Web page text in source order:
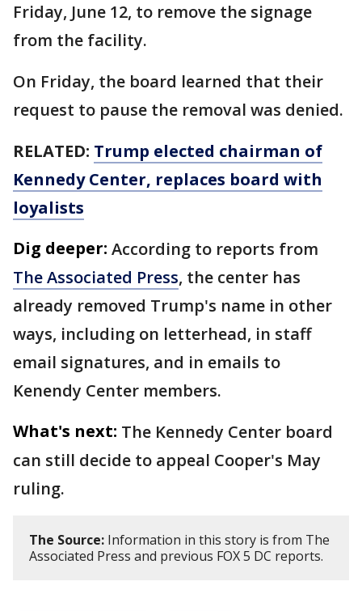
Friday, June 12, to remove the signage
from the facility.
On Friday, the board learned that their
request to pause the removal was denied.
RELATED: Trump elected chairman of
Kennedy Center, replaces board with
loyalists
Dig deeper: According to reports from
The Associated Press, the center has
already removed Trump's name in other
ways, including on letterhead, in staff
email signatures, and in emails to
Kenendy Center members.
What's next: The Kennedy Center board
can still decide to appeal Cooper's May
ruling.
The Source: Information in this story is from The
Associated Press and previous FOX 5 DC reports.